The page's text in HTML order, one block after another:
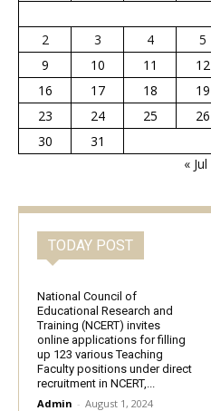
2
3 4 5
9
10 11 12
16
17 18 19
23
24 25 26
30
31
« Jul
TODAY POST
National Council of
Educational Research and
Training (NCERT) invites
online applications for filling
up 123 various Teaching
Faculty positions under direct
recruitment in NCERT,...
Admin - August 1, 2024